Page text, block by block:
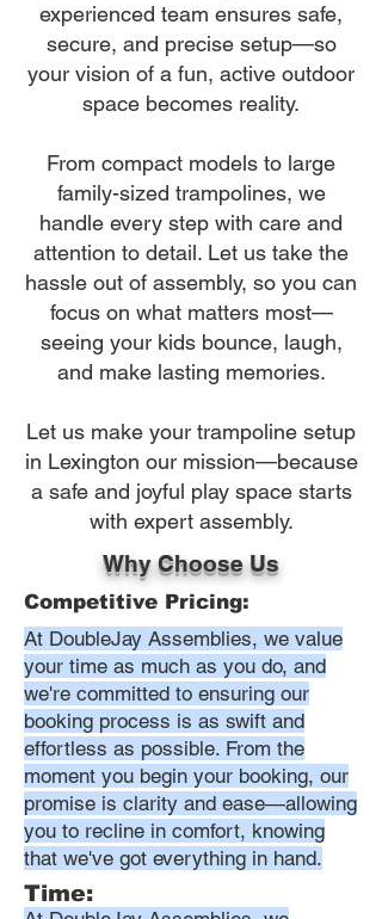
experienced team ensures safe,
secure, and precise setup—so
your vision of a fun, active outdoor
space becomes reality.
From compact models to large
family-sized trampolines, we
handle every step with care and
attention to detail. Let us take the
hassle out of assembly, so you can
focus on what matters most—
seeing your kids bounce, laugh,
and make lasting memories.
Let us make your trampoline setup
in Lexington our mission—because
a safe and joyful play space starts
with expert assembly.
Why Choose Us
Competitive Pricing:
At DoubleJay Assemblies, we value
your time as much as you do, and
we're committed to ensuring our
booking process is as swift and
effortless as possible. From the
moment you begin your booking, our
promise is clarity and ease—allowing
you to recline in comfort, knowing
that we've got everything in hand.
Time: